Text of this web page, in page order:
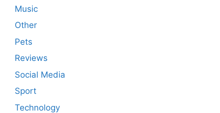
Music
Other
Pets
Reviews
Social Media
Sport
Technology